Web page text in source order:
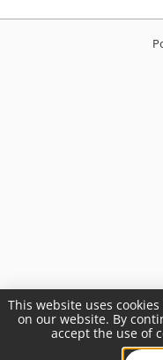
This website uses
on our website. By
accept the use of